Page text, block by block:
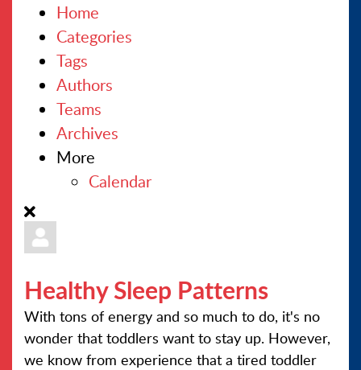
Home
Categories
Tags
Authors
Teams
Archives
More
Calendar
Healthy Sleep Patterns
With tons of energy and so much to do, it's no
wonder that toddlers want to stay up. However,
we know from experience that a tired toddler